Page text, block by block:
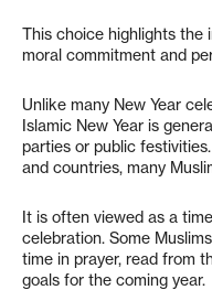
This choice highlights the
moral commitment and
Unlike many New Year
Islamic New Year is
parties or public
and countries, many
It is often viewed as a
celebration. Some
time in prayer, read from
goals for the coming year.